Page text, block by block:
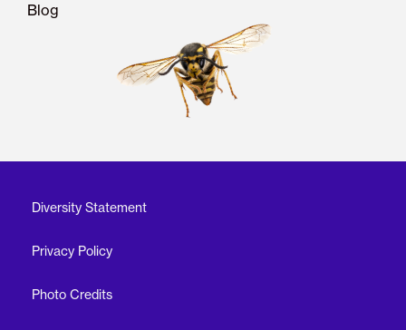
Blog
Diversity Statement
Privacy Policy
Photo Credits